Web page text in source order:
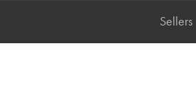
Sellers